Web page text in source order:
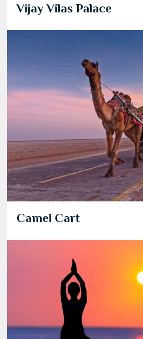
Vijay Vilas Palace
Camel Cart